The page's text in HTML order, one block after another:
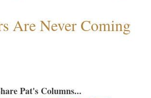
Are Never Coming
Pat's Columns...